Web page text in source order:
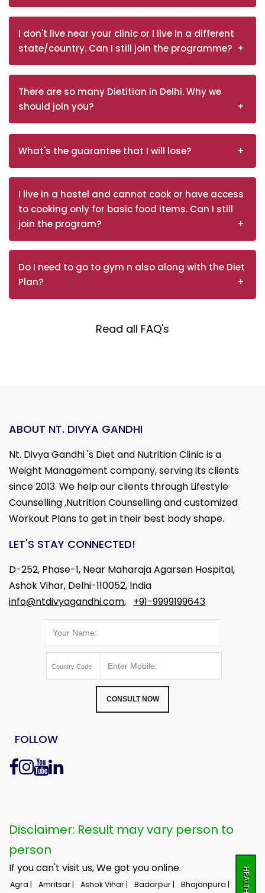
I don't live near your clinic or I live in a different
state/country. Can I still join the programme?
There are so many Dietitian in Delhi. Why we
should join you?
What's the guarantee that I will lose?
I live in a hostel and cannot cook or have access
to cooking only for basic food items. Can I still
join the program?
Do I need to go to gym n also along with the Diet
Plan?
Read all FAQ's
ABOUT NT. DIVYA GANDHI
Nt. Divya Gandhi 's Diet and Nutrition Clinic is a
Weight Management company, serving its clients
since 2013. We help our clients through Lifestyle
Counselling ,Nutrition Counselling and customized
Workout Plans to get in their best body shape.
LET'S STAY CONNECTED!
D-252, Phase-1, Near Maharaja Agarsen Hospital,
Ashok Vihar, Delhi-110052, India
info@ntdivyagandhi.com, +91-9999199643
CONSULT NOW
FOLLOW
Disclaimer: Result may vary person to
person
If you can't visit us, We got you online.
Agra | Amritsar | Ashok Vihar | Badarpur | Bhajanpura |